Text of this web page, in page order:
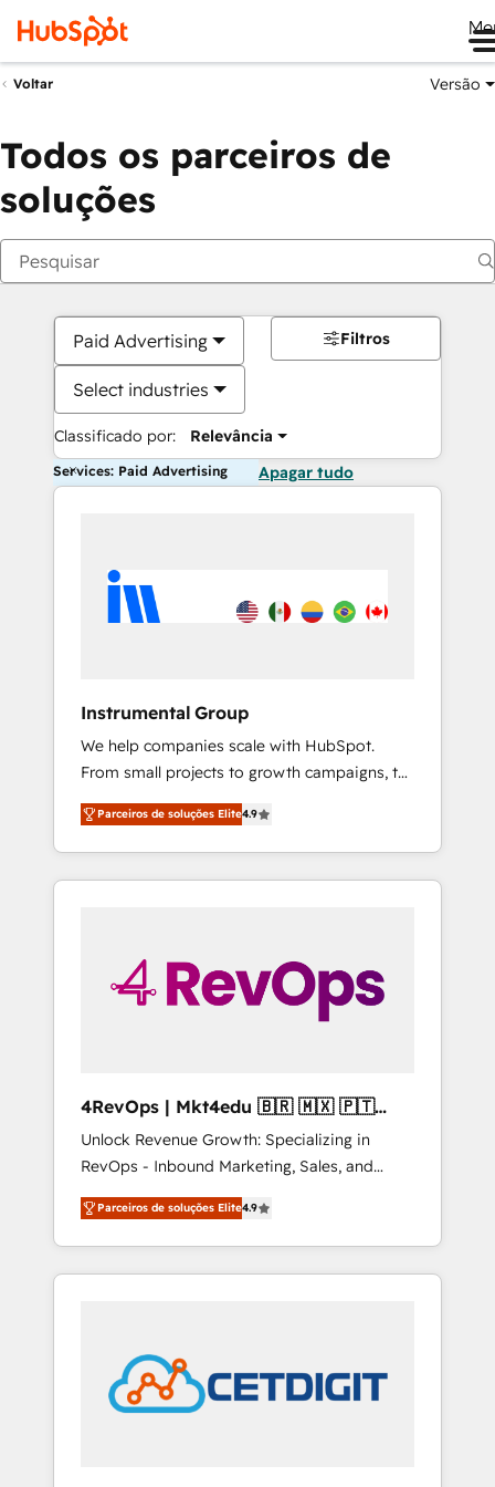
Voltar Versão
Todos os parceiros de
soluções
Paid Advertising
Select industries
Classificado por: Relevância
Filtros
Services: Paid Advertising Apagar tudo
Instrumental Group
We help companies scale with HubSpot.
From small projects to growth campaigns, to
CRM and websites. Hire an agency that's
experienced in every inch of HubSpot and
willing to work hand-in-hand with your team
to simplify the complex and build a better
Parceiros de soluções Elite4.9
4RevOps | Mkt4edu 🇧🇷 🇲🇽 🇵🇹
🇦🇪 🇺🇸
Unlock Revenue Growth: Specializing in
RevOps - Inbound Marketing, Sales, and
Customer Success We specialize in driving
revenue growth for companies across
industries through tailored marketing, sales,
and customer success strategies, utilizing
in education market, we offer unparalleled
insights. Operating in five countries—Brazil,
UAE (Abu Dhabi/Dubai/Sharjah), Mexico,
Parceiros de soluções Elite4.9